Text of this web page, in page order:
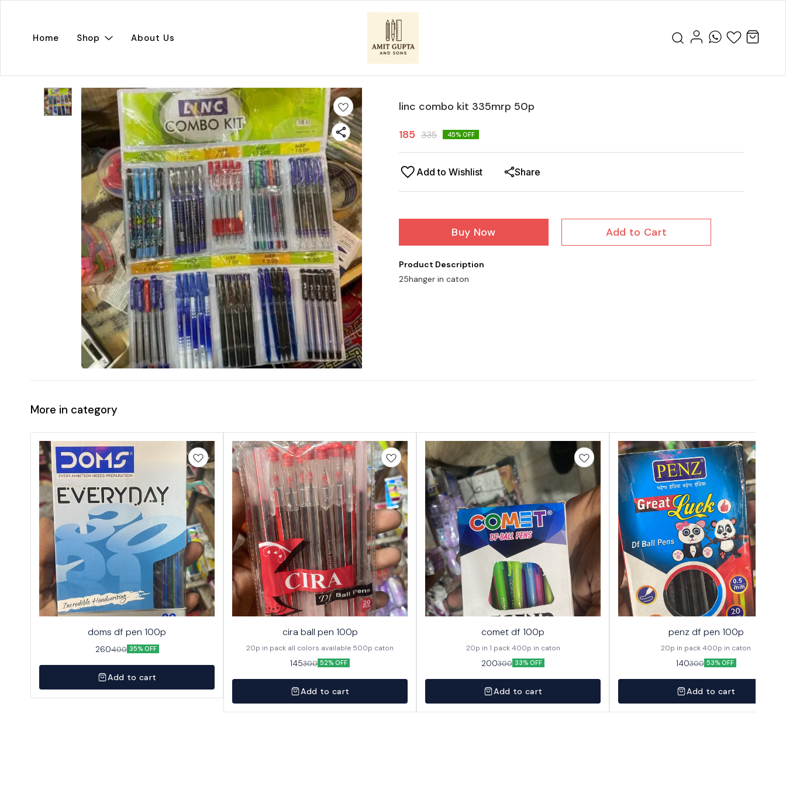
Home Shop About Us
linc combo kit 335mrp 50p
185 335 45% OFF
Add to Wishlist Share
Buy Now Add to Cart
Product Description
25hanger in caton
More in category
doms df pen 100p
260400 35% OFF
Add to cart
cira ball pen 100p
20p in pack all colors available 500p caton
145300 52% OFF
Add to cart
comet df 100p
20p in 1 pack 400p in caton
200300 33% OFF
Add to cart
penz df pen 100p
20p in pack 400p in caton
140300 53% OFF
Add to cart